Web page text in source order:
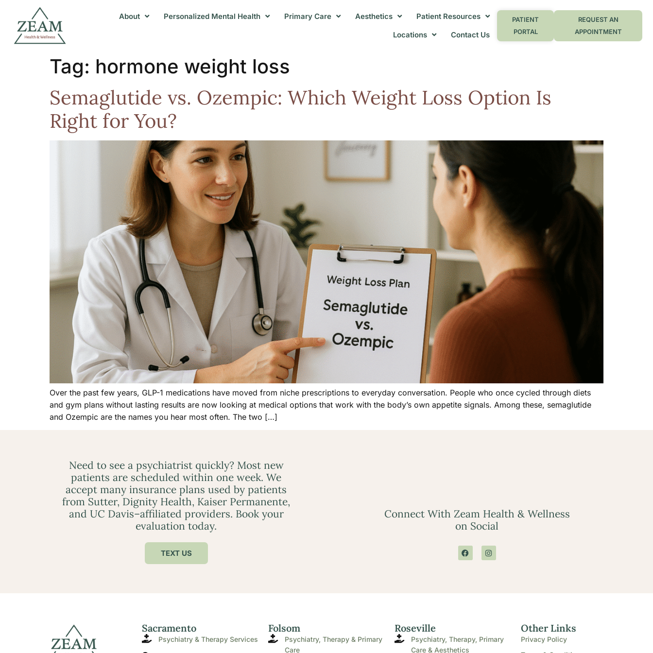
About Personalized Mental Health Primary Care Aesthetics
Patient Resources
Locations
Contact Us
PATIENT
PORTAL
REQUEST AN
APPOINTMENT
Tag: hormone weight loss
Semaglutide vs. Ozempic: Which Weight Loss Option Is
Right for You?
Over the past few years, GLP-1 medications have moved from niche prescriptions to everyday conversation. People who once cycled through diets
and gym plans without lasting results are now looking at medical options that work with the body’s own appetite signals. Among these, semaglutide
and Ozempic are the names you hear most often. The two […]
Need to see a psychiatrist quickly? Most new
patients are scheduled within one week. We
accept many insurance plans used by patients
from Sutter, Dignity Health, Kaiser Permanente,
and UC Davis–affiliated providers. Book your
evaluation today.
Connect With Zeam Health & Wellness
on Social
TEXT US
Sacramento
Psychiatry & Therapy Services
Folsom
Psychiatry, Therapy & Primary
Care
Roseville
Psychiatry, Therapy, Primary
Care & Aesthetics
Other Links
Privacy Policy